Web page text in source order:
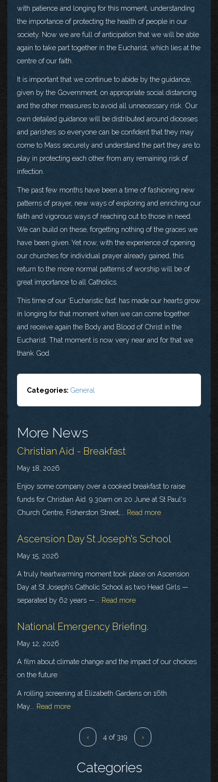
with patience and longing for this moment, understanding
the importance of protecting the health of people in our
society. Now we are full of anticipation that we will be able
again to take part together in the Eucharist, which lies at the
centre of our faith.
It is important that we continue to abide by the guidance,
given by the Government, on appropriate social distancing
and the other measures to avoid all unnecessary risk. Our
own detailed guidance will be distributed around dioceses
and parishes so everyone can be confident that they may
come to Mass securely and understand the part they are to
play in protecting each other from any remaining risk of
infection.
The past few months have been a time of fashioning new
patterns of prayer, new ways of exploring and enriching our
faith and vigorous ways of reaching out to those in need.
We can build on these, forgetting nothing of the graces we
have been given. Yet now, with the experience of opening
our churches for individual prayer already gained, this
return to the more normal patterns of worship will be of
great importance to all Catholics.
This time of our ‘Eucharistic fast’ has made our hearts grow
in longing for that moment when we can come together
and receive again the Body and Blood of Christ in the
Eucharist. That moment is now very near and for that we
thank God.
Categories: General
More News
Christian Aid - Breakfast
May 18, 2026
Enjoy some company over a cooked breakfast to raise
funds for Christian Aid. 9.30am on 20 June at St Paul's
Church Centre, Fisherston Street,...
Read more
Ascension Day St Joseph's School
May 15, 2026
A truly heartwarming moment took place on Ascension
Day at St Joseph’s Catholic School as two Head Girls —
separated by 62 years —...
Read more
National Emergency Briefing.
May 12, 2026
A film about climate change and the impact of our choices
on the future
A rolling screening at Elizabeth Gardens on 16th
May...
Read more
‹ 4 of 319 ›
Categories